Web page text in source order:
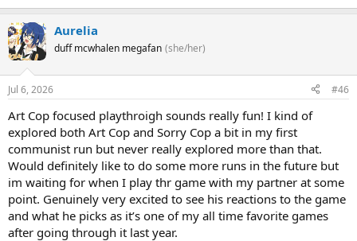
Aurelia
duff mcwhalen megafan (she/her)
Jul 6, 2026 #46
Art Cop focused playthroigh sounds really fun! I kind of
explored both Art Cop and Sorry Cop a bit in my first
communist run but never really explored more than that.
Would definitely like to do some more runs in the future but
im waiting for when I play thr game with my partner at some
point. Genuinely very excited to see his reactions to the game
and what he picks as it’s one of my all time favorite games
after going through it last year.